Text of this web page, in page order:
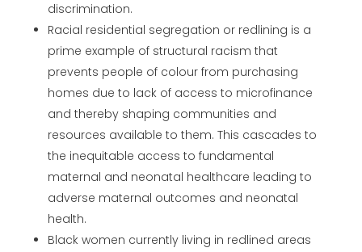
discrimination.
Racial residential segregation or redlining is a
prime example of structural racism that
prevents people of colour from purchasing
homes due to lack of access to microfinance
and thereby shaping communities and
resources available to them. This cascades to
the inequitable access to fundamental
maternal and neonatal healthcare leading to
adverse maternal outcomes and neonatal
health.
Black women currently living in redlined areas